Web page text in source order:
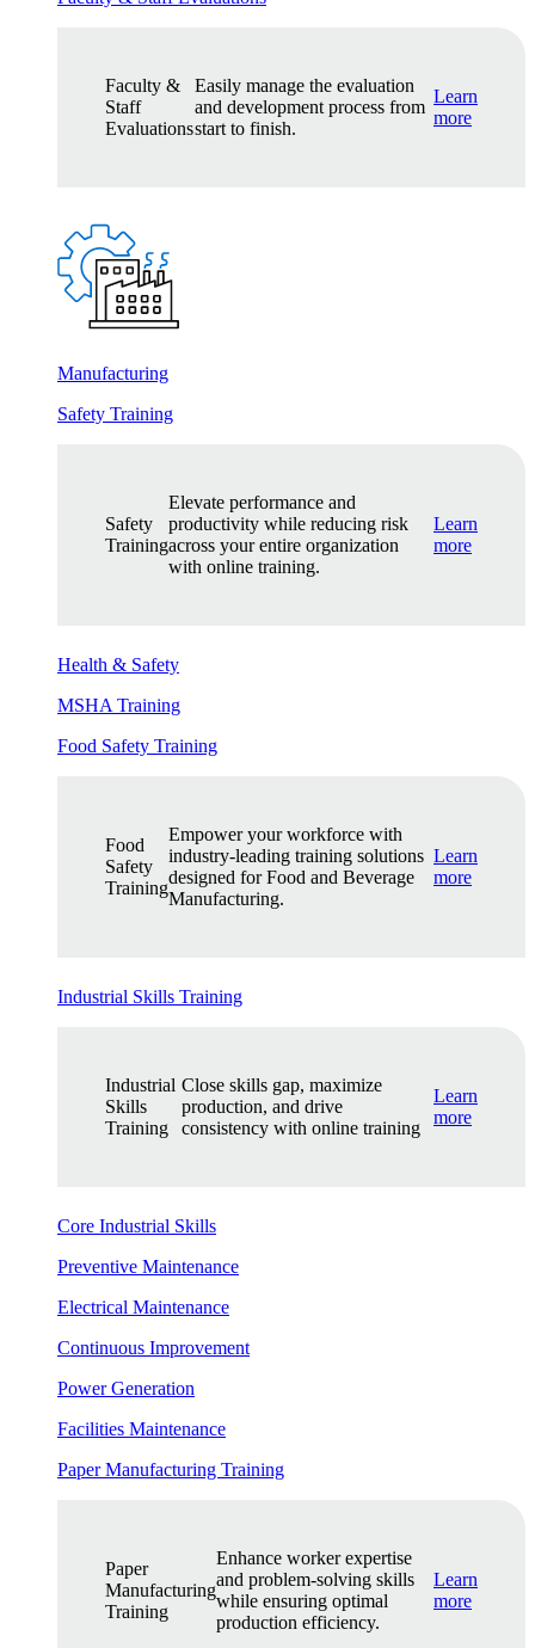
Faculty &
Staff
Evaluations
Easily manage the evaluation
and development process from
start to finish.
Learn
more
Manufacturing
Safety Training
Safety
Training
Elevate performance and
productivity while reducing risk
across your entire organization
with online training.
Learn
more
Health & Safety
MSHA Training
Food Safety Training
Food
Safety
Training
Empower your workforce with
industry-leading training solutions
designed for Food and Beverage
Manufacturing.
Learn
more
Industrial Skills Training
Industrial
Skills
Training
Close skills gap, maximize
production, and drive
consistency with online training
Learn
more
Core Industrial Skills
Preventive Maintenance
Electrical Maintenance
Continuous Improvement
Power Generation
Facilities Maintenance
Paper Manufacturing Training
Paper
Manufacturing
Training
Enhance worker expertise
and problem-solving skills
while ensuring optimal
production efficiency.
Learn
more